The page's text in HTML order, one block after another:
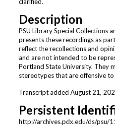
Description
PSU Library Special Collections
presents these recordings as
reflect the recollections and
and are not intended to be
Portland State University. They
stereotypes that are offensive to
Transcript added August 21,
Persistent
http://archives.pdx.edu/ds/psu/